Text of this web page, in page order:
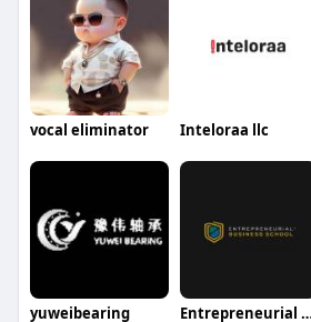
vocal eliminator Inteloraa llc
yuweibearing Entrepreneurial